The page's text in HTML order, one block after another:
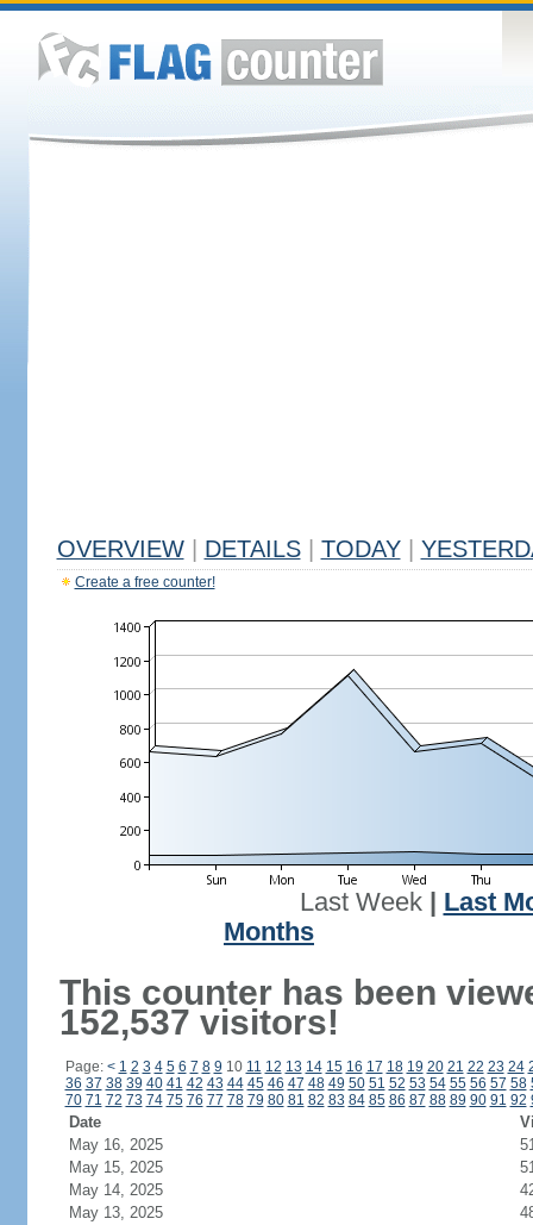
OVERVIEW DETAILS TODAY
Create a free counter!
Last Week| Last
Months
This counter has been
152,537 visitors!
Page: < 1 2 3 4 5 6 7 8 9 10 11 12 13 14 15 16 17 18 19 20 21 22 23 24
36 37 38 39 40 41 42 43 44 45 46 47 48 49 50 51 52 53 54 55 56 57 58
70 71 72 73 74 75 76 77 78 79 80 81 82 83 84 85 86 87 88 89 90 91 92
Date
May 16, 2025
May 15, 2025
May 14, 2025
May 13, 2025